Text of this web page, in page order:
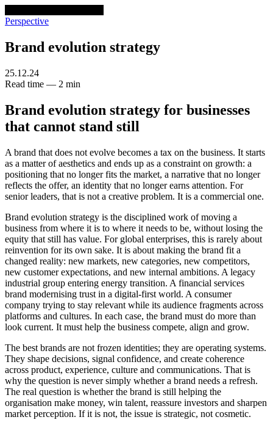
Perspective
Brand evolution strategy
25.12.24
Read time — 2 min
Brand evolution strategy for businesses
that cannot stand still
A brand that does not evolve becomes a tax on the business. It starts
as a matter of aesthetics and ends up as a constraint on growth: a
positioning that no longer fits the market, a narrative that no longer
reflects the offer, an identity that no longer earns attention. For
senior leaders, that is not a creative problem. It is a commercial one.
Brand evolution strategy is the disciplined work of moving a
business from where it is to where it needs to be, without losing the
equity that still has value. For global enterprises, this is rarely about
reinvention for its own sake. It is about making the brand fit a
changed reality: new markets, new categories, new competitors,
new customer expectations, and new internal ambitions. A legacy
industrial group entering energy transition. A financial services
brand modernising trust in a digital-first world. A consumer
company trying to stay relevant while its audience fragments across
platforms and cultures. In each case, the brand must do more than
look current. It must help the business compete, align and grow.
The best brands are not frozen identities; they are operating systems.
They shape decisions, signal confidence, and create coherence
across product, experience, culture and communications. That is
why the question is never simply whether a brand needs a refresh.
The real question is whether the brand is still helping the
organisation make money, win talent, reassure investors and sharpen
market perception. If it is not, the issue is strategic, not cosmetic.